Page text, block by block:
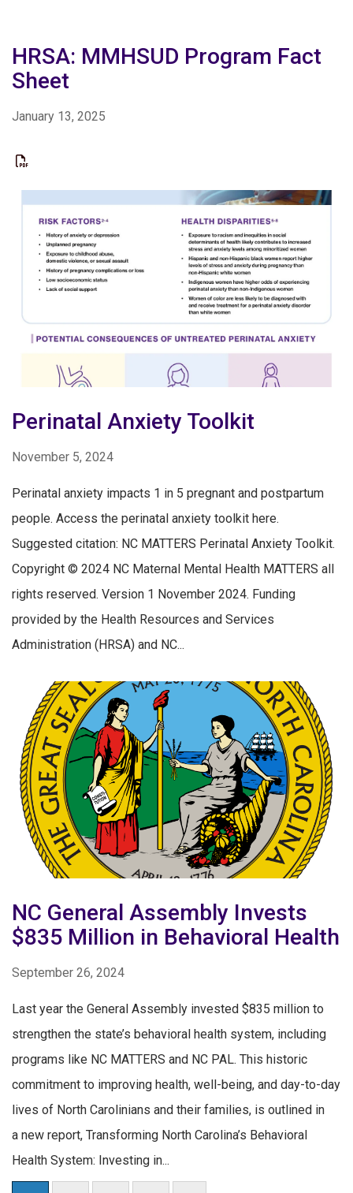
HRSA: MMHSUD Program Fact
Sheet
January 13, 2025
Perinatal Anxiety Toolkit
November 5, 2024
Perinatal anxiety impacts 1 in 5 pregnant and postpartum
people. Access the perinatal anxiety toolkit here.
Suggested citation: NC MATTERS Perinatal Anxiety Toolkit.
Copyright © 2024 NC Maternal Mental Health MATTERS all
rights reserved. Version 1 November 2024. Funding
provided by the Health Resources and Services
Administration (HRSA) and NC...
NC General Assembly Invests
$835 Million in Behavioral Health
September 26, 2024
Last year the General Assembly invested $835 million to
strengthen the state’s behavioral health system, including
programs like NC MATTERS and NC PAL. This historic
commitment to improving health, well-being, and day-to-day
lives of North Carolinians and their families, is outlined in
a new report, Transforming North Carolina’s Behavioral
Health System: Investing in...